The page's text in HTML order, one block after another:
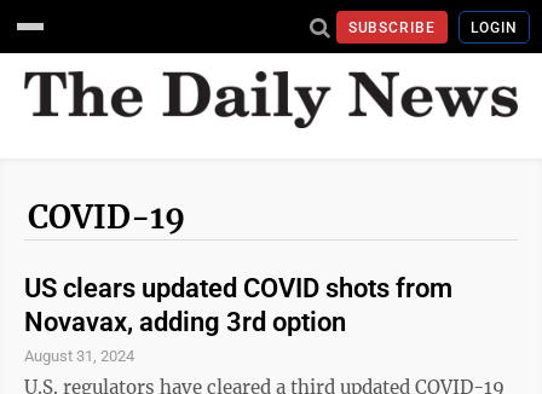
SUBSCRIBE LOGIN
COVID-19
US clears updated COVID shots from
Novavax, adding 3rd option
August 31, 2024
U.S. regulators have cleared a third updated COVID-19